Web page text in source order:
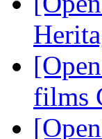
films